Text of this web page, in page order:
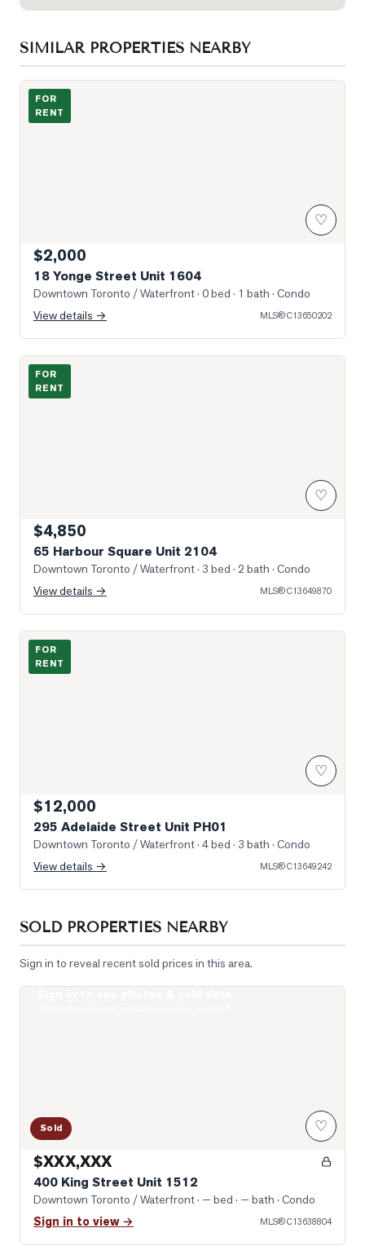
SIMILAR PROPERTIES NEARBY
Photo of 18 Yonge Street Unit 1604
FOR
RENT
♡
$2,000
18 Yonge Street Unit 1604
Downtown Toronto / Waterfront· 0 bed · 1 bath · Condo
View details →
MLS®C13650202
Photo of 65 Harbour Square Unit 2104
FOR
RENT
♡
$4,850
65 Harbour Square Unit 2104
Downtown Toronto / Waterfront· 3 bed · 2 bath · Condo
View details →
MLS®C13649870
Photo of 295 Adelaide Street Unit PH01
FOR
RENT
♡
$12,000
295 Adelaide Street Unit PH01
Downtown Toronto / Waterfront· 4 bed · 3 bath · Condo
View details →
MLS®C13649242
SOLD PROPERTIES NEARBY
Sign in to reveal recent sold prices in this area.
Sold ♡
$XXX,XXX
400 King Street Unit 1512
Downtown Toronto / Waterfront· — bed · — bath · Condo
Sign in to view → MLS®C13638804